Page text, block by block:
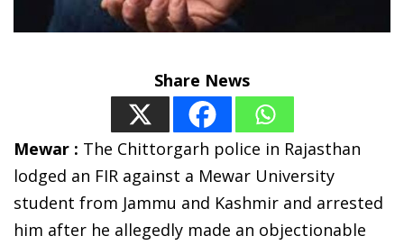
Share News
Mewar : The Chittorgarh police in Rajasthan
lodged an FIR against a Mewar University
student from Jammu and Kashmir and arrested
him after he allegedly made an objectionable